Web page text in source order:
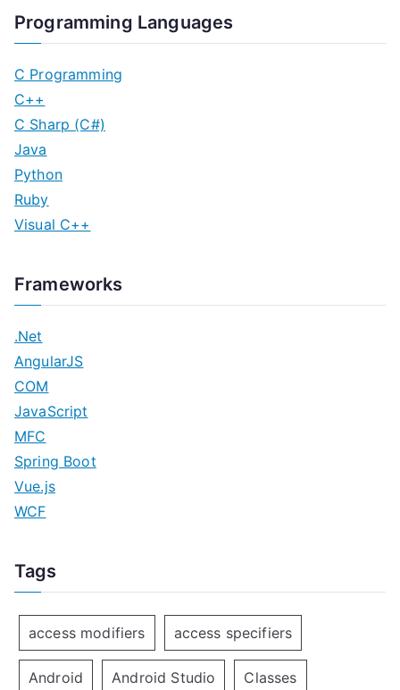
Programming Languages
C Programming
C++
C Sharp (C#)
Java
Python
Ruby
Visual C++
Frameworks
.Net
AngularJS
COM
JavaScript
MFC
Spring Boot
Vue.js
WCF
Tags
access modifiers access specifiers
Android Android Studio Classes